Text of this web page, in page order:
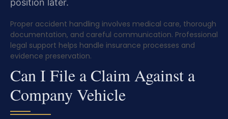
position later.
Proper accident handling involves medical care, thorough
documentation, and careful communication. Professional
legal support helps handle insurance processes and
evidence preservation.
Can I File a Claim Against a
Company Vehicle